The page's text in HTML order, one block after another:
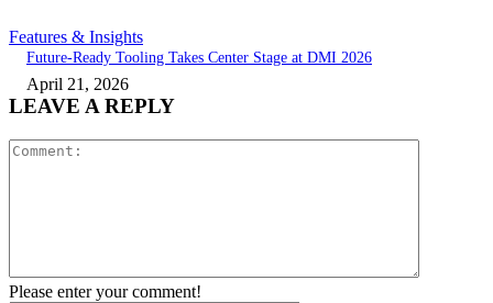
Features & Insights
Future-Ready Tooling Takes Center Stage at DMI 2026
April 21, 2026
LEAVE A REPLY
Please enter your comment!